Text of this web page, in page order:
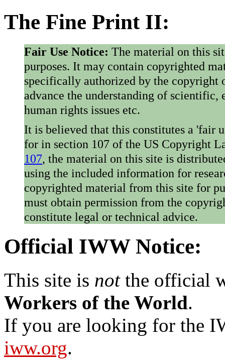
The Fine Print II:
Fair Use Notice: The material on this
purposes. It may contain copyrighted
specifically authorized by the copyright
advance the understanding of
human rights issues etc.
It is believed that this constitutes a 'fair
for in section 107 of the US Copyright
107, the material on this site is
using the included information for
copyrighted material from this site for
must obtain permission from the
constitute legal or technical advice.
Official IWW Notice:
This site is notthe official
Workers of the World.
If you are looking for the
iww.org.